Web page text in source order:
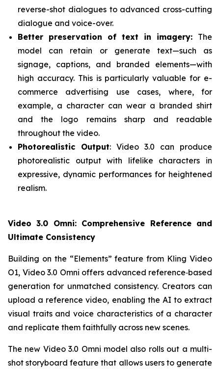
reverse-shot dialogues to advanced cross-cutting
dialogue and voice-over.
Better preservation of text in imagery: The
model can retain or generate text—such as
signage, captions, and branded elements—with
high accuracy. This is particularly valuable for e-
commerce advertising use cases, where, for
example, a character can wear a branded shirt
and the logo remains sharp and readable
throughout the video.
Photorealistic Output: Video 3.0 can produce
photorealistic output with lifelike characters in
expressive, dynamic performances for heightened
realism.
Video 3.0 Omni: Comprehensive Reference and
Ultimate Consistency
Building on the “Elements” feature from Kling Video
O1, Video 3.0 Omni offers advanced reference‑based
generation for unmatched consistency. Creators can
upload a reference video, enabling the AI to extract
visual traits and voice characteristics of a character
and replicate them faithfully across new scenes.
The new Video 3.0 Omni model also rolls out a multi-
shot storyboard feature that allows users to generate